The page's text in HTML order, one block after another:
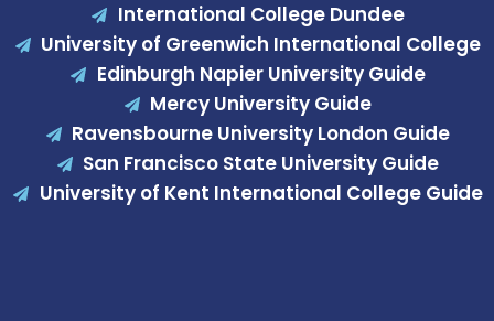
International College Dundee
University of Greenwich International College
Edinburgh Napier University Guide
Mercy University Guide
Ravensbourne University London Guide
San Francisco State University Guide
University of Kent International College Guide